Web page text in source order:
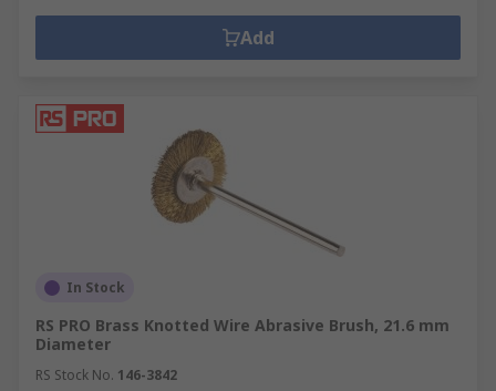
Add
In Stock
RS PRO Brass Knotted Wire Abrasive Brush, 21.6 mm
Diameter
RS Stock No. 146-3842